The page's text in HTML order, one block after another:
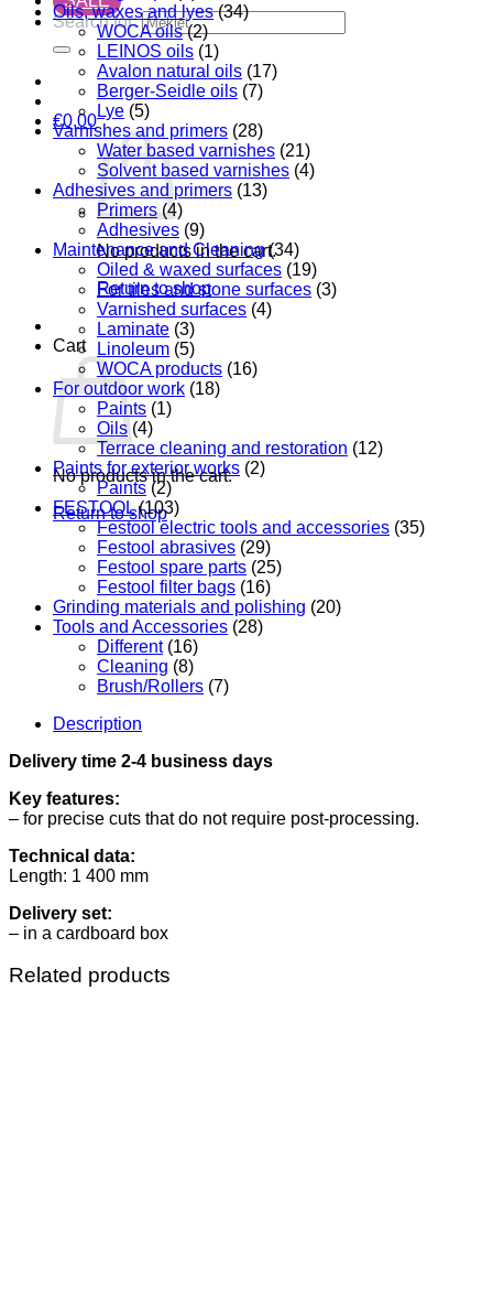
Search for:
€0,00
No products in the cart.
Return to shop
Cart
No products in the cart.
Return to shop
Oils, waxes and lyes (34)
WOCA oils (2)
LEINOS oils (1)
Avalon natural oils (17)
Berger-Seidle oils (7)
Lye (5)
Varnishes and primers (28)
Water based varnishes (21)
Solvent based varnishes (4)
Adhesives and primers (13)
Primers (4)
Adhesives (9)
Maintenance and Cleaning (34)
Oiled & waxed surfaces (19)
For tiles and stone surfaces (3)
Varnished surfaces (4)
Laminate (3)
Linoleum (5)
WOCA products (16)
For outdoor work (18)
Paints (1)
Oils (4)
Terrace cleaning and restoration (12)
Paints for exterior works (2)
Paints (2)
FESTOOL (103)
Festool electric tools and accessories (35)
Festool abrasives (29)
Festool spare parts (25)
Festool filter bags (16)
Grinding materials and polishing (20)
Tools and Accessories (28)
Different (16)
Cleaning (8)
Brush/Rollers (7)
Description
Delivery time 2-4 business days
Key features:
– for precise cuts that do not require post-processing.
Technical data:
Length: 1 400 mm
Delivery set:
– in a cardboard box
Related products